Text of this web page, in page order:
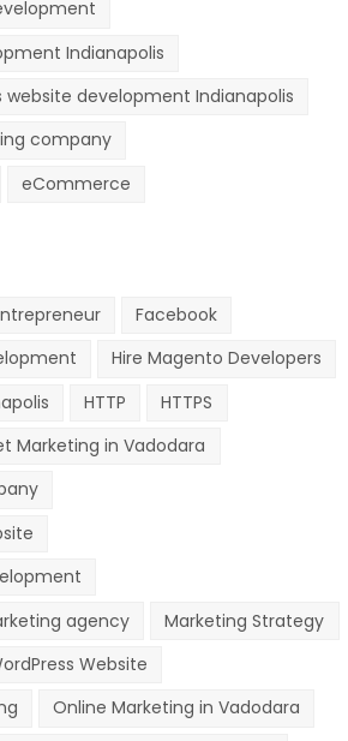
Indianapolis
development Indianapolis
company
eCommerce
Facebook
Hire Magento Developers
HTTP
HTTPS
Marketing in Vadodara
agency
Marketing Strategy
Website
Online Marketing in Vadodara